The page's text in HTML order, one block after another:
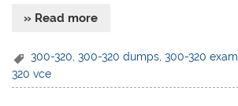
» Read more
300-320,300-320 dumps,300-320 exam
320 vce